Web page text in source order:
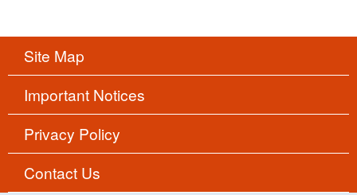
Site Map
Important Notices
Privacy Policy
Contact Us